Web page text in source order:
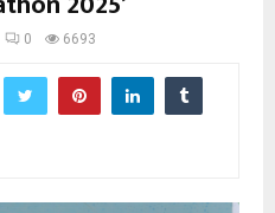
0 6693